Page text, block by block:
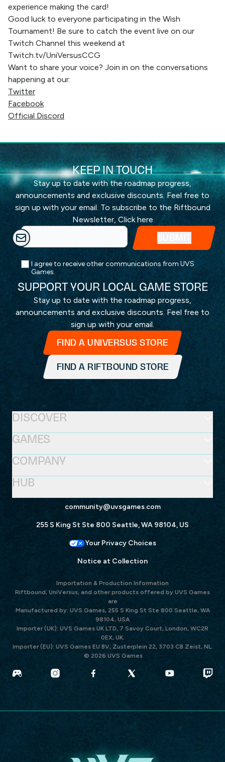
experience making the card!
Good luck to everyone participating in the Wish
Tournament! Be sure to catch the event live on our
Twitch Channel this weekend at
Twitch.tv/UniVersusCCG
Want to share your voice? Join in on the conversations
happening at our:
Twitter
Facebook
Official Discord
KEEP IN TOUCH
Stay up to date with the roadmap progress,
announcements and exclusive discounts. Feel free to
sign up with your email. To subscribe to the Riftbound
Newsletter, Click here
I agree to receive other communications from UVS
Games.
SUPPORT YOUR LOCAL GAME STORE
Stay up to date with the roadmap progress,
announcements and exclusive discounts. Feel free to
sign up with your email.
FIND A UNIVERSUS STORE
FIND A RIFTBOUND STORE
community@uvsgames.com
255 S King St Ste 800 Seattle, WA 98104, US
Your Privacy Choices
Notice at Collection
GAMES
DISCOVER
HUB
COMPANY
Importation & Production Information
Riftbound, UniVersus, and other products offered by UVS Games
are
Manufactured by: UVS Games, 255 S King St Ste 800 Seattle, WA
98104, USA
Importer (UK): UVS Games UK LTD, 7 Savoy Court, London, WC2R
0EX, UK.
Importer (EU): UVS Games EU BV, Zusterplein 22, 3703 CB Zeist, NL.
© 2026 UVS Games